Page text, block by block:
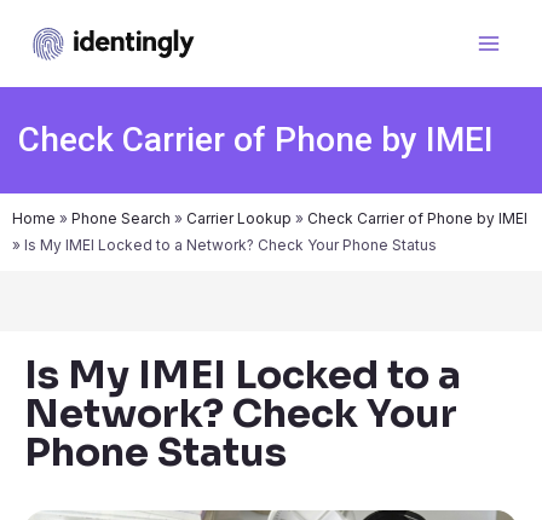
Check Carrier of Phone by IMEI
Home » Phone Search » Carrier Lookup » Check Carrier of Phone by IMEI
» Is My IMEI Locked to a Network? Check Your Phone Status
Is My IMEI Locked to a
Network? Check Your
Phone Status